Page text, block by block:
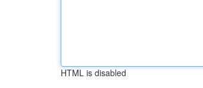
HTML is disabled